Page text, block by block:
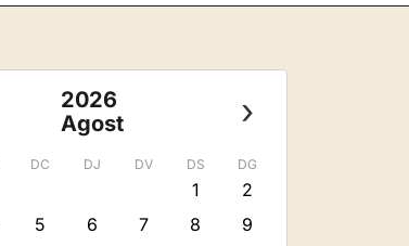
2026
Agost
›
DC DJ DV DS DG
1
2
5 6 7 8
9